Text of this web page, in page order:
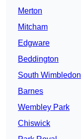
Merton
Mitcham
Edgware
Beddington
South Wimbledon
Barnes
Wembley Park
Chiswick